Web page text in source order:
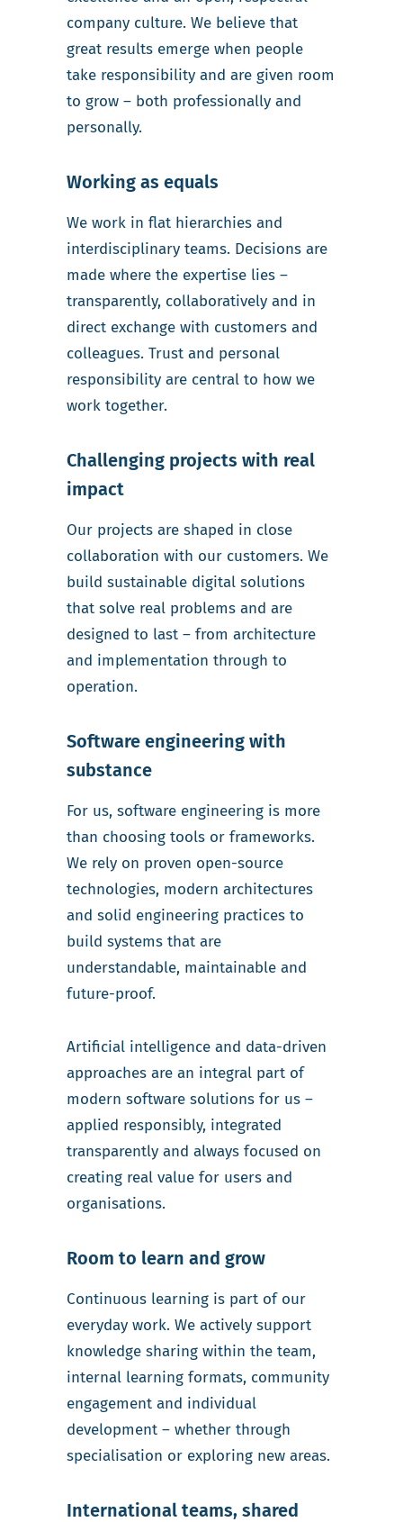
company culture. We believe that
great results emerge when people
take responsibility and are given room
to grow – both professionally and
personally.
Working as equals
We work in flat hierarchies and
interdisciplinary teams. Decisions are
made where the expertise lies –
transparently, collaboratively and in
direct exchange with customers and
colleagues. Trust and personal
responsibility are central to how we
work together.
Challenging projects with real
impact
Our projects are shaped in close
collaboration with our customers. We
build sustainable digital solutions
that solve real problems and are
designed to last – from architecture
and implementation through to
operation.
Software engineering with
substance
For us, software engineering is more
than choosing tools or frameworks.
We rely on proven open-source
technologies, modern architectures
and solid engineering practices to
build systems that are
understandable, maintainable and
future-proof.
Artificial intelligence and data-driven
approaches are an integral part of
modern software solutions for us –
applied responsibly, integrated
transparently and always focused on
creating real value for users and
organisations.
Room to learn and grow
Continuous learning is part of our
everyday work. We actively support
knowledge sharing within the team,
internal learning formats, community
engagement and individual
development – whether through
specialisation or exploring new areas.
International teams, shared